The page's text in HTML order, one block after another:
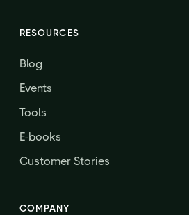
RESOURCES
Blog
Events
Tools
E-books
Customer Stories
COMPANY